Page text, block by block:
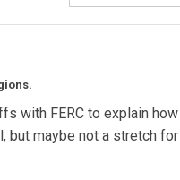
with FERC to explain how
but maybe not a stretch for